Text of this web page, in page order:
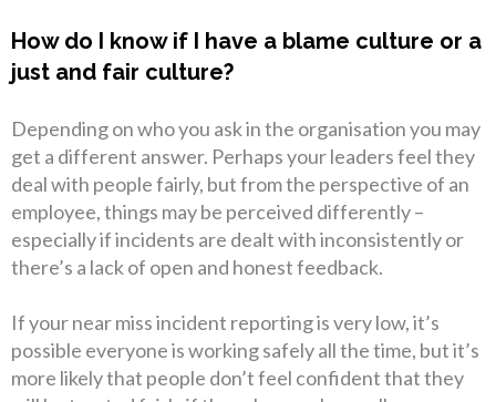
How do I know if I have a blame culture or a
just and fair culture?
Depending on who you ask in the organisation you may
get a different answer. Perhaps your leaders feel they
deal with people fairly, but from the perspective of an
employee, things may be perceived differently –
especially if incidents are dealt with inconsistently or
there’s a lack of open and honest feedback.
If your near miss incident reporting is very low, it’s
possible everyone is working safely all the time, but it’s
more likely that people don’t feel confident that they